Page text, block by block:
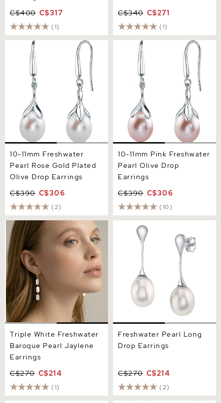
C$400 C$317
(1)
C$340 C$271
(1)
10-11mm Freshwater Pearl
Rose Gold Plated Olive
Drop Earrings
10-11mm Freshwater
Pearl Rose Gold Plated
Olive Drop Earrings
C$390 C$306
(2)
10-11mm Pink Freshwater
Pearl Olive Drop Earrings
10-11mm Pink Freshwater
Pearl Olive Drop
Earrings
C$390 C$306
(10)
Triple White Freshwater
Baroque Pearl Jaylene
Earrings
Triple White Freshwater
Baroque Pearl Jaylene
Earrings
C$270 C$214
(1)
Freshwater Pearl Long
Drop Earrings
Freshwater Pearl Long
Drop Earrings
C$270 C$214
(2)